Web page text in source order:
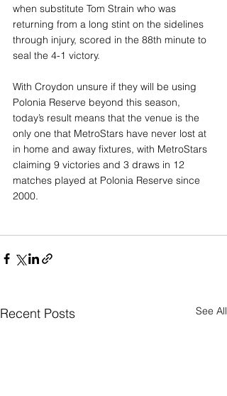
when substitute Tom Strain who was
returning from a long stint on the sidelines
through injury, scored in the 88th minute to
seal the 4-1 victory.
With Croydon unsure if they will be using
Polonia Reserve beyond this season,
today’s result means that the venue is the
only one that MetroStars have never lost at
in home and away fixtures, with MetroStars
claiming 9 victories and 3 draws in 12
matches played at Polonia Reserve since
2000.
Recent Posts See All